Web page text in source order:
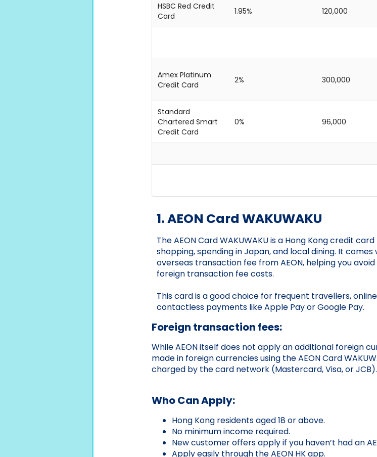
HSBC Red Credit
Card
1.95% 120,000
Amex Platinum
Credit Card
2% 300,000
Standard
Chartered Smart
Credit Card
0% 96,000
1. AEON Card WAKUWAKU
The AEON Card WAKUWAKU is a Hong Kong credit
shopping, spending in Japan, and local dining. It
overseas transaction fee from AEON, helping you
foreign transaction fee costs.
This card is a good choice for frequent travellers,
contactless payments like Apple Pay or Google Pay.
Foreign transaction fees:
While AEON itself does not apply an additional foreign
made in foreign currencies using the AEON Card
charged by the card network (Mastercard, Visa, or JCB).
Who Can Apply:
Hong Kong residents aged 18 or above.
No minimum income required.
New customer offers apply if you haven’t had an
Apply easily through the AEON HK app.